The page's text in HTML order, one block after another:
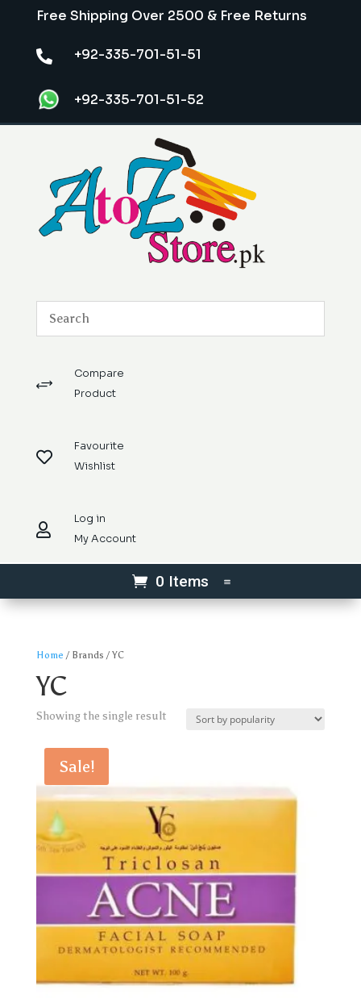
Free Shipping Over 2500 & Free Returns
 +92-335-701-51-51
+92-335-701-51-52
+
Compare
Product

Favourite
Wishlist

Log in
My Account
0 Items
Home / Brands / YC
YC
Showing the single result
Sale!